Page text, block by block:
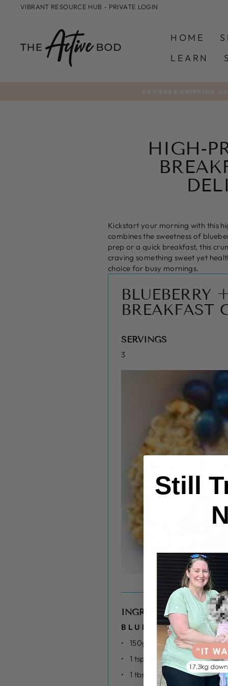
VIBRANT RESOURCE HUB - PRIVATE LOGIN
HOME
LEARN
HIGH-
Kickstart your morning with this
combines the sweetness of
prep or a quick breakfast, this
craving something sweet yet
choice for busy mornings.
BLUEBERRY
BREAKFAST
SERVINGS
3
INGREDIENTS
BLUEBERRY BASE
150g frozen blueberries
1 tsp vanilla
1 tbs cornflour
Still